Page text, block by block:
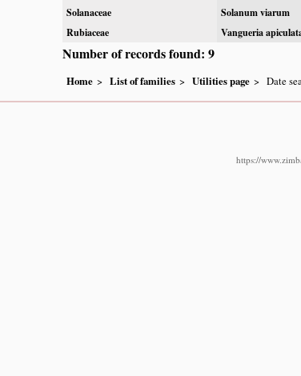
Solanaceae Solanum viarum
Rubiaceae
Vangueria
Number of records found: 9
Home List of families Utilities page Date
https://